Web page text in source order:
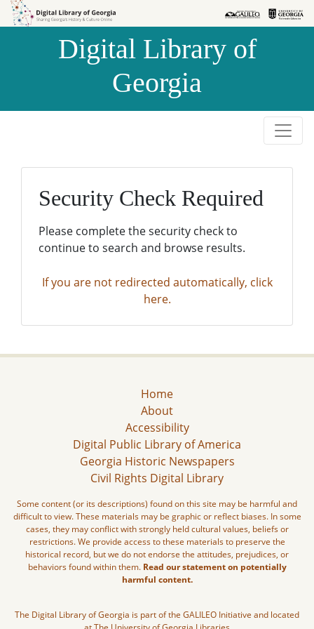
Skip to
Skip to
Digital Library of
Georgia
Security Check Required
Please complete the security check to
continue to search and browse results.
If you are not redirected automatically, click
here.
Home
About
Accessibility
Digital Public Library of America
Georgia Historic Newspapers
Civil Rights Digital Library
Some content (or its descriptions) found on this site may be harmful and
difficult to view. These materials may be graphic or reflect biases. In some
cases, they may conflict with strongly held cultural values, beliefs or
restrictions. We provide access to these materials to preserve the
historical record, but we do not endorse the attitudes, prejudices, or
behaviors found within them. Read our statement on potentially
harmful content.
The Digital Library of Georgia is part of the GALILEO Initiative and located